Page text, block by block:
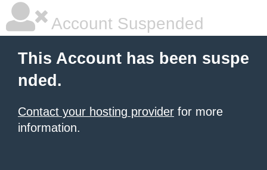
Account Suspended
This Account has been suspe
nded.
Contact your hosting provider for more
information.